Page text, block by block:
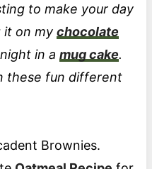
to make your day
it on my chocolate
in a mug cake.
these fun different
Brownies.